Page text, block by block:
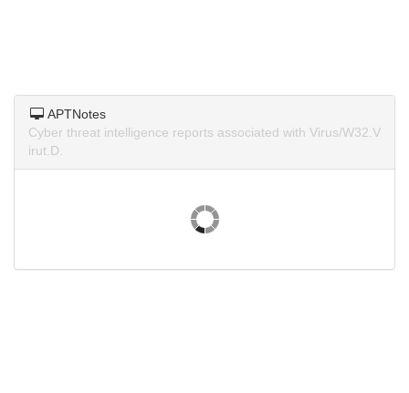
APTNotes
Cyber threat intelligence reports associated with Virus/W32.V
irut.D.